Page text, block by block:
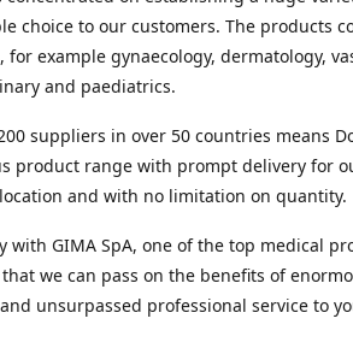
choice to our customers. The products
for example gynaecology, dermatology,
and paediatrics.
suppliers in over 50 countries means
product range with prompt delivery for
and with no limitation on quantity.
with GIMA SpA, one of the top medical
we can pass on the benefits of
unsurpassed professional service to